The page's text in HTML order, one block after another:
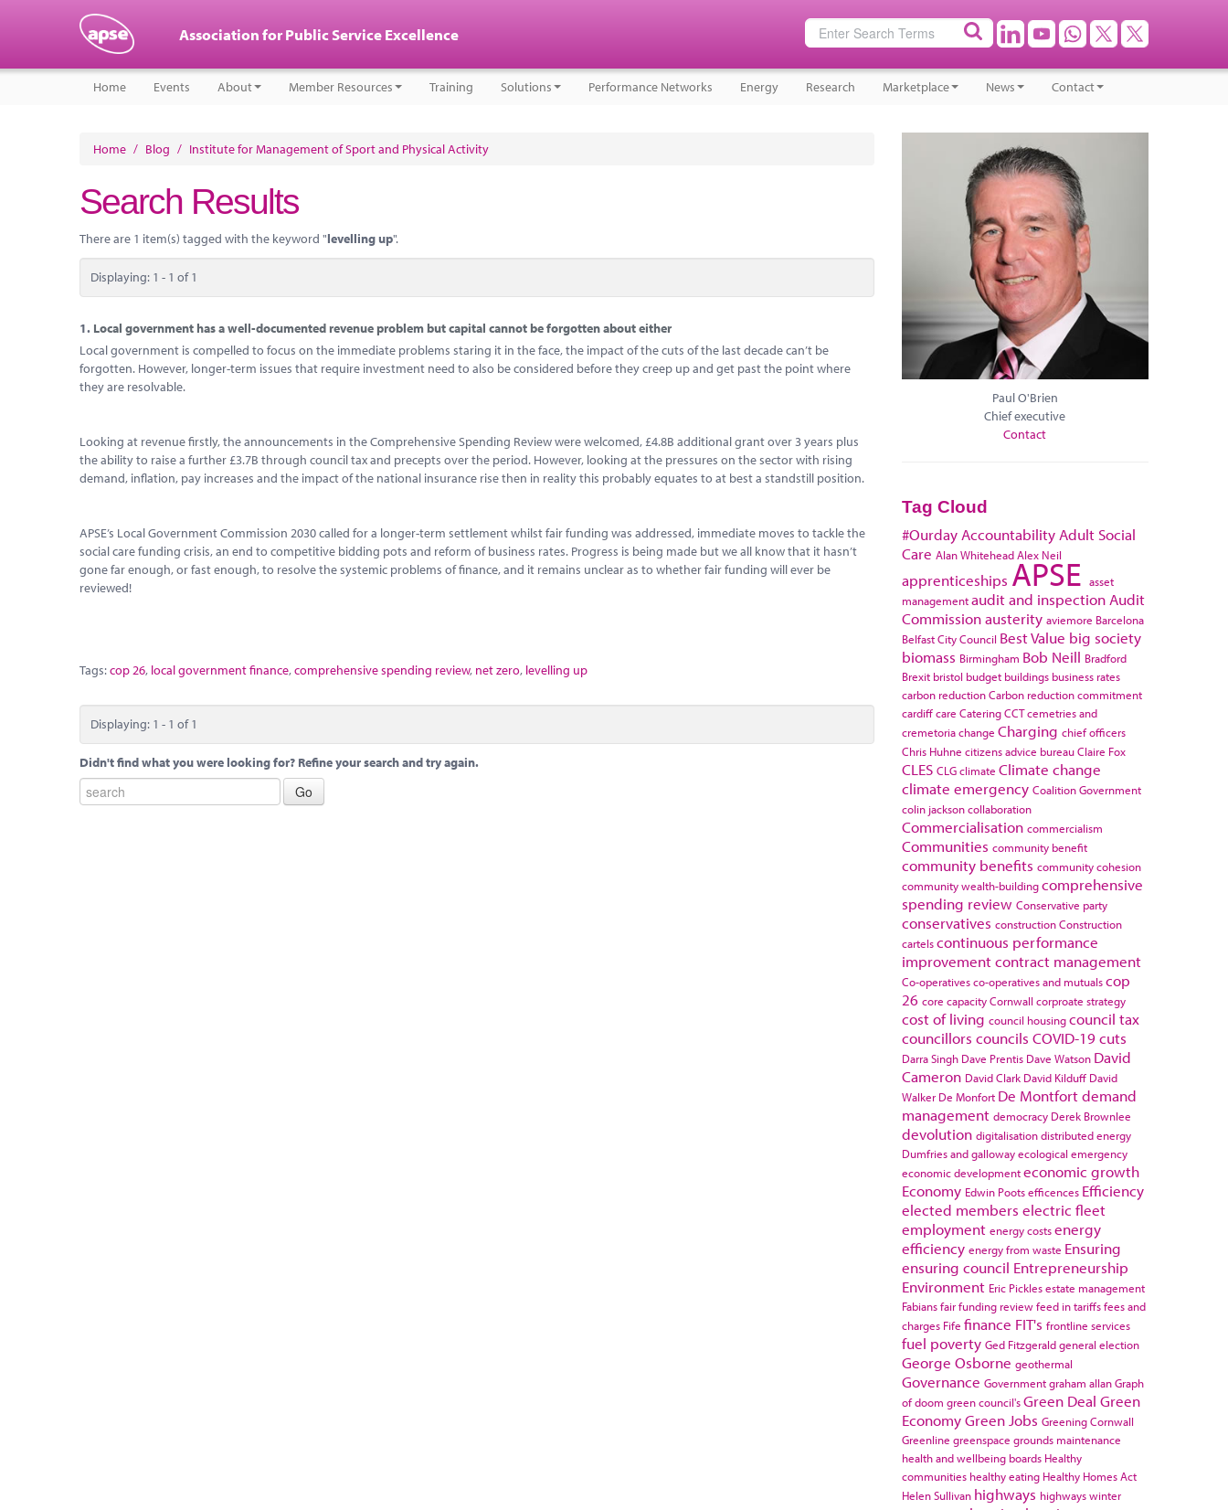
Association for Public Service Excellence
Home Events About Member Resources Training Solutions Performance Networks Energy Research Marketplace News Contact
Home / Blog / Institute for Management of Sport and Physical Activity
Search Results
There are 1 item(s) tagged with the keyword "levelling up".
Displaying: 1 - 1 of 1
1. Local government has a well-documented revenue problem but capital cannot be forgotten about either
Local government is compelled to focus on the immediate problems staring it in the face, the impact of the cuts of the last decade can’t be
forgotten. However, longer-term issues that require investment need to also be considered before they creep up and get past the point where
they are resolvable.
Looking at revenue firstly, the announcements in the Comprehensive Spending Review were welcomed, £4.8B additional grant over 3 years plus
the ability to raise a further £3.7B through council tax and precepts over the period. However, looking at the pressures on the sector with rising
demand, inflation, pay increases and the impact of the national insurance rise then in reality this probably equates to at best a standstill position.
APSE’s Local Government Commission 2030 called for a longer-term settlement whilst fair funding was addressed, immediate moves to tackle the
social care funding crisis, an end to competitive bidding pots and reform of business rates. Progress is being made but we all know that it hasn’t
gone far enough, or fast enough, to resolve the systemic problems of finance, and it remains unclear as to whether fair funding will ever be
reviewed!
Tags:cop 26, local government finance,comprehensive spending review, net zero, levelling up
Displaying: 1 - 1 of 1
Didn't find what you were looking for? Refine your search and try again.
Paul O'Brien
Chief executive
Contact
Tag Cloud
#Ourday Accountability Adult Social
Care Alan WhiteheadAlex Neil
apprenticeships APSE asset
managementaudit and inspection Audit
Commissionausterity aviemore Barcelona
Belfast City Council Best Value big society
biomass Birmingham Bob Neill Bradford
Brexit bristol budget buildings business rates
carbon reductionCarbon reduction commitment
cardiffcare CateringCCTcemetries and
cremetoriachange Charging chief officers
Chris Huhne citizens advice bureauClaire Fox
CLES CLGclimate Climate change
climate emergency Coalition Government
colin jacksoncollaboration
Commercialisation commercialism
Communities community benefit
community benefits community cohesion
community wealth-buildingcomprehensive
spending review Conservative party
conservatives constructionConstruction
cartelscontinuous performance
improvementcontract management
Co-operativesco-operatives and mutualscop
26 core capacityCornwall corproate strategy
cost of living council housingcouncil tax
councillors councils COVID-19cuts
Darra Singh Dave Prentis Dave Watson David
Cameron David Clark David Kilduff David
Walker De Monfort De Montfortdemand
management democracy Derek Brownlee
devolution digitalisationdistributed energy
Dumfries and gallowayecological emergency
economic developmenteconomic growth
Economy Edwin Pootsefficences Efficiency
elected members electric fleet
employment energy costsenergy
efficiency energy from waste Ensuring
ensuring council Entrepreneurship
Environment Eric Picklesestate management
Fabiansfair funding reviewfeed in tariffsfees and
charges Fife finance FIT's frontline services
fuel poverty Ged Fitzgeraldgeneral election
George Osborne geothermal
Governance Governmentgraham allanGraph
of doom green council'sGreen Deal Green
EconomyGreen Jobs Greening Cornwall
Greenline greenspace grounds maintenance
health and wellbeing boards Healthy
communities healthy eating Healthy Homes Act
Helen Sullivan highways highways winter